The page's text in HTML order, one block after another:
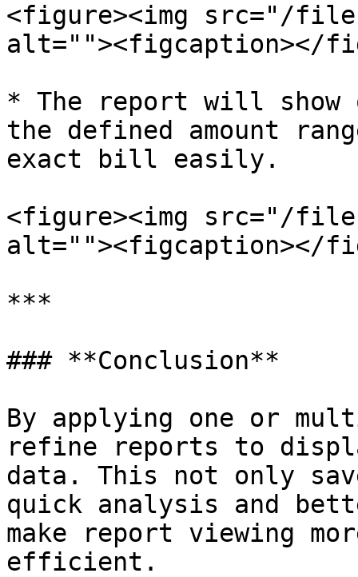
<figure><img src="/files/
alt=""><figcaption></
* The report will
the defined amount
exact bill easily.
<figure><img src="/files/
alt=""><figcaption></
***
### **Conclusion**
By applying one or
refine reports to
data. This not only
quick analysis and
make report viewing
efficient.